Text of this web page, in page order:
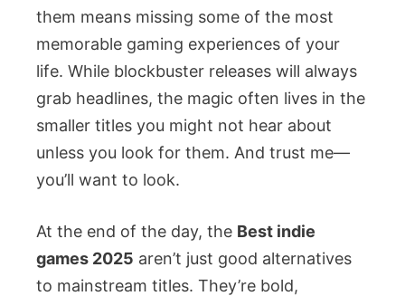
them means missing some of the most
memorable gaming experiences of your
life. While blockbuster releases will always
grab headlines, the magic often lives in the
smaller titles you might not hear about
unless you look for them. And trust me—
you’ll want to look.
At the end of the day, the Best indie
games 2025 aren’t just good alternatives
to mainstream titles. They’re bold,